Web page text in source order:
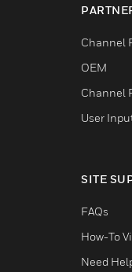
Channel
OEM
Channel
User
SITE
FAQs
How-To
Need